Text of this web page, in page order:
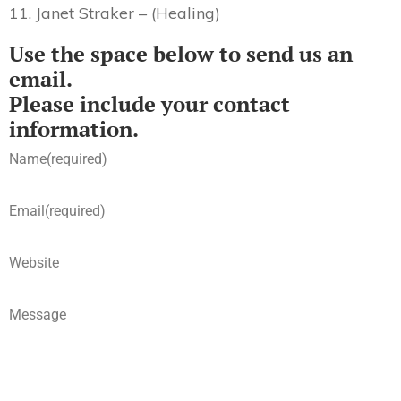
11. Janet Straker – (Healing)
Use the space below to send us an
email.
Please include your contact
information.
Name(required)
Email(required)
Website
Message